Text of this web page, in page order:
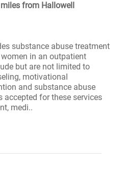
from Hallowell
substance abuse treatment
in an outpatient
but are not limited to
motivational
and substance abuse
for these services
medi..